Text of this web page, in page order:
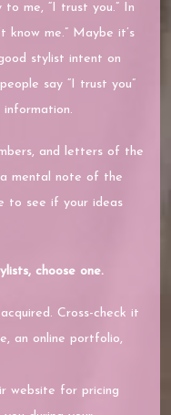
me, “I trust you.” In
know me.” Maybe it’s
stylist intent on
say “I trust you”
and letters of the
mental note of the
to see if your ideas
choose one.
Cross-check it
an online portfolio,
website for pricing